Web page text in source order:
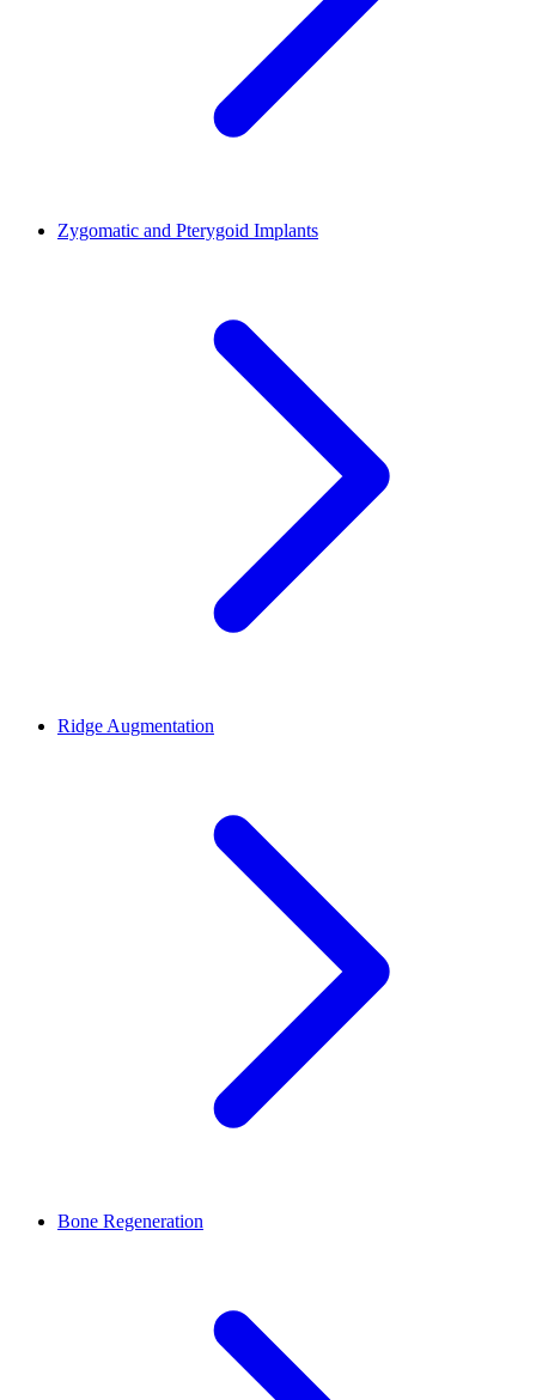
Zygomatic and Pterygoid Implants
Ridge Augmentation
Bone Regeneration